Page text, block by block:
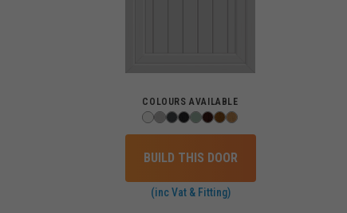
COLOURS AVAILABLE
BUILD THIS DOOR
(inc Vat & Fitting)